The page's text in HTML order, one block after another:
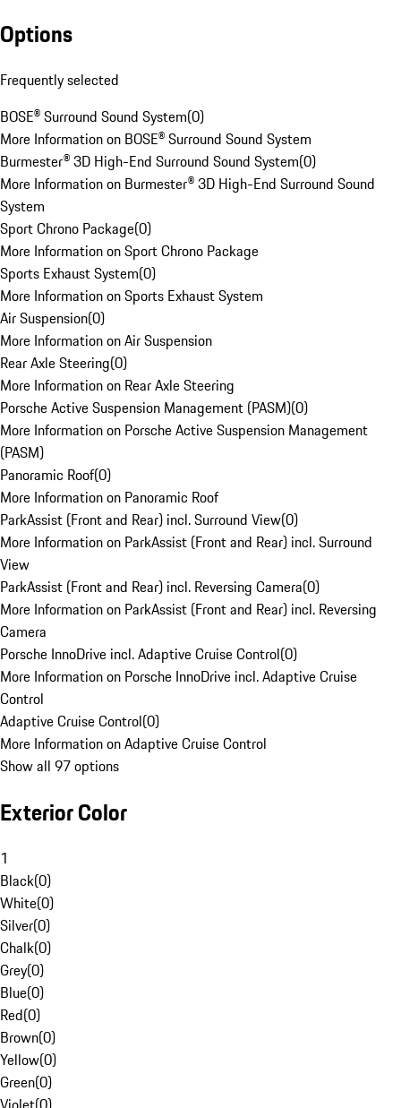
Options
Frequently selected
BOSE® Surround Sound System(0)
More Information on BOSE® Surround Sound System
Burmester® 3D High-End Surround Sound System(0)
More Information on Burmester® 3D High-End Surround Sound
System
Sport Chrono Package(0)
More Information on Sport Chrono Package
Sports Exhaust System(0)
More Information on Sports Exhaust System
Air Suspension(0)
More Information on Air Suspension
Rear Axle Steering(0)
More Information on Rear Axle Steering
Porsche Active Suspension Management (PASM)(0)
More Information on Porsche Active Suspension Management
(PASM)
Panoramic Roof(0)
More Information on Panoramic Roof
ParkAssist (Front and Rear) incl. Surround View(0)
More Information on ParkAssist (Front and Rear) incl. Surround
View
ParkAssist (Front and Rear) incl. Reversing Camera(0)
More Information on ParkAssist (Front and Rear) incl. Reversing
Camera
Porsche InnoDrive incl. Adaptive Cruise Control(0)
More Information on Porsche InnoDrive incl. Adaptive Cruise
Control
Adaptive Cruise Control(0)
More Information on Adaptive Cruise Control
Show all 97 options
Exterior Color
1
Black(0)
White(0)
Silver(0)
Chalk(0)
Grey(0)
Blue(0)
Red(0)
Brown(0)
Yellow(0)
Green(0)